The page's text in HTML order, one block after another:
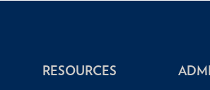
RESOURCES